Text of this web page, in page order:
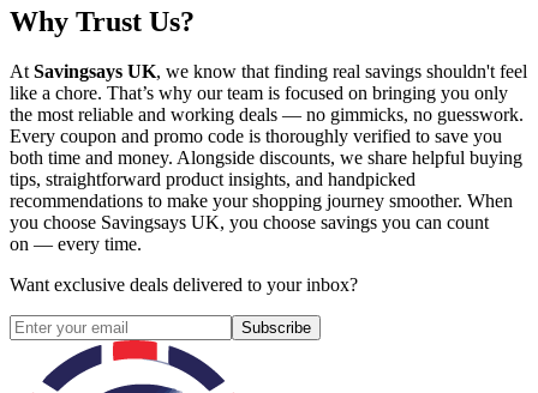
Why Trust Us?
AtSavingsays UK, we know that finding real savings shouldn't feel
like a chore. That’s why our team is focused on bringing you only
the most reliable and working deals — no gimmicks, no guesswork.
Every coupon and promo code is thoroughly verified to save you
both time and money. Alongside discounts, we share helpful buying
tips, straightforward product insights, and handpicked
recommendations to make your shopping journey smoother. When
you choose Savingsays UK, you choose savings you can count
on — every time.
Want exclusive deals delivered to your inbox?
Subscribe